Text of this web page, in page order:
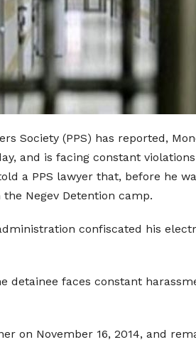
Society (PPS) has reported,
and is facing constant
a PPS lawyer that, before he
Negev Detention camp.
confiscated his
detainee faces constant
on November 16, 2014, and